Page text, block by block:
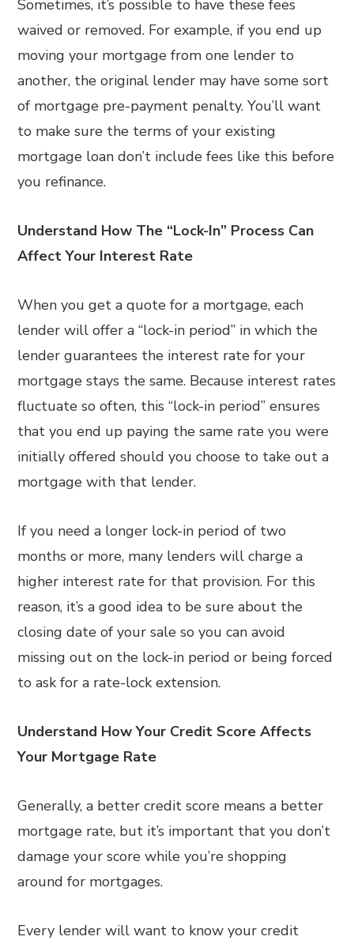
Sometimes, it’s possible to have these fees
waived or removed. For example, if you end up
moving your mortgage from one lender to
another, the original lender may have some sort
of mortgage pre-payment penalty. You’ll want
to make sure the terms of your existing
mortgage loan don’t include fees like this before
you refinance.
Understand How The “Lock-In” Process Can
Affect Your Interest Rate
When you get a quote for a mortgage, each
lender will offer a “lock-in period” in which the
lender guarantees the interest rate for your
mortgage stays the same. Because interest rates
fluctuate so often, this “lock-in period” ensures
that you end up paying the same rate you were
initially offered should you choose to take out a
mortgage with that lender.
If you need a longer lock-in period of two
months or more, many lenders will charge a
higher interest rate for that provision. For this
reason, it’s a good idea to be sure about the
closing date of your sale so you can avoid
missing out on the lock-in period or being forced
to ask for a rate-lock extension.
Understand How Your Credit Score Affects
Your Mortgage Rate
Generally, a better credit score means a better
mortgage rate, but it’s important that you don’t
damage your score while you’re shopping
around for mortgages.
Every lender will want to know your credit